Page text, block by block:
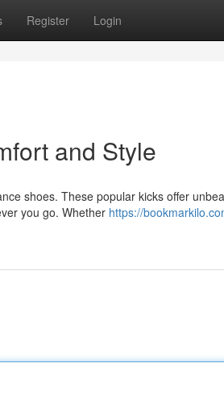
Register Login
and Style
shoes. These popular kicks offer
you go. Whether https://